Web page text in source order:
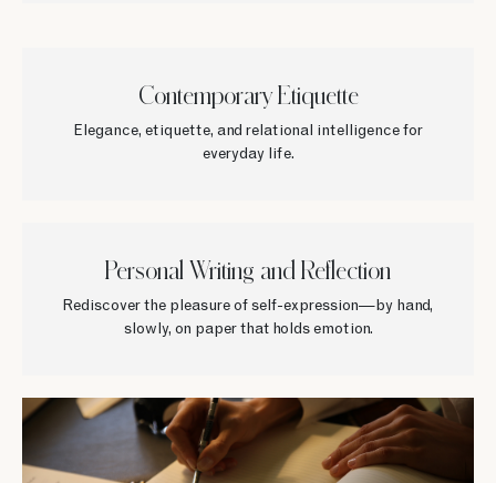
Contemporary Etiquette
Elegance, etiquette, and relational intelligence for
everyday life.
Personal Writing and Reflection
Rediscover the pleasure of self-expression—by hand,
slowly, on paper that holds emotion.